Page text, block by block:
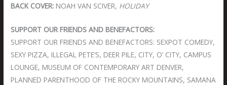
BACK COVER: NOAH VAN SCIVER, HOLIDAY
SUPPORT OUR FRIENDS AND BENEFACTORS:
SUPPORT OUR FRIENDS AND BENEFACTORS: SEXPOT COMEDY,
SEXY PIZZA, ILLEGAL PETE’S, DEER PILE, CITY, O’ CITY, CAMPUS
LOUNGE, MUSEUM OF CONTEMPORARY ART DENVER,
PLANNED PARENTHOOD OF THE ROCKY MOUNTAINS, SAMANA